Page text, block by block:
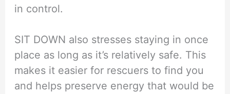
in control.
SIT DOWN also stresses staying in once
place as long as it’s relatively safe. This
makes it easier for rescuers to find you
and helps preserve energy that would be